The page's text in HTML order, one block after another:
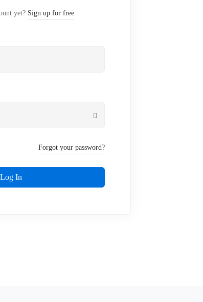
yet? Sign up for free
Forgot your password?
Log In